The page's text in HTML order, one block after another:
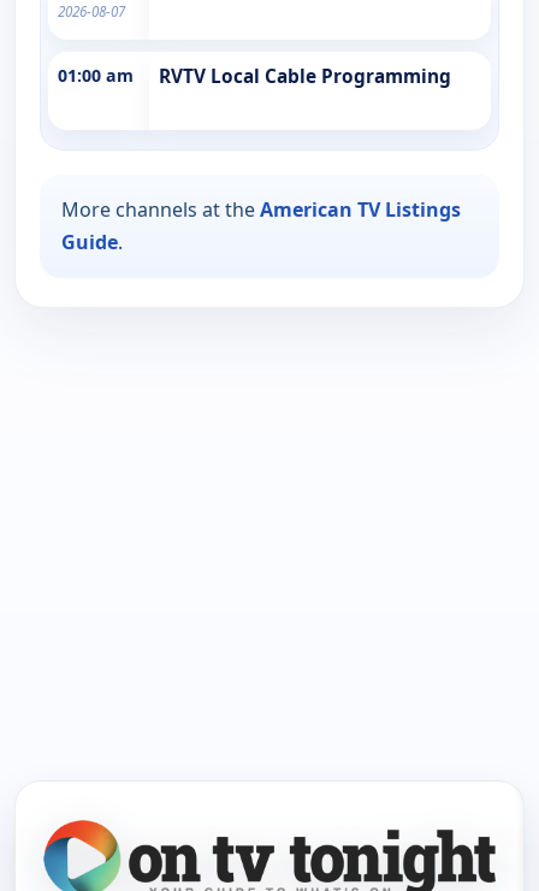
2026-08-07
01:00 am RVTV Local Cable Programming
More channels at theAmerican TV Listings
Guide.